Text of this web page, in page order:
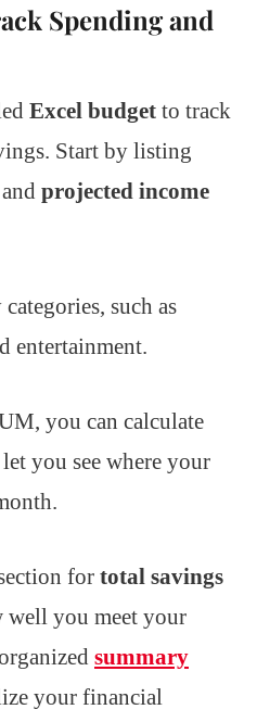
Spending and
Excel budget to track
Start by listing
and projected income
such as
entertainment.
you can calculate
you see where your
for total savings
well you meet your
summary
your financial